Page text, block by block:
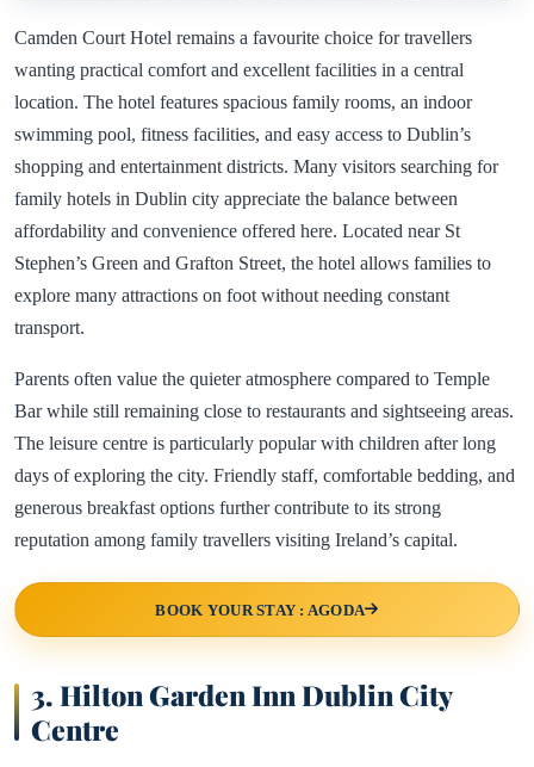
Camden Court Hotel remains a favourite choice for travellers
wanting practical comfort and excellent facilities in a central
location. The hotel features spacious family rooms, an indoor
swimming pool, fitness facilities, and easy access to Dublin’s
shopping and entertainment districts. Many visitors searching for
family hotels in Dublin city appreciate the balance between
affordability and convenience offered here. Located near St
Stephen’s Green and Grafton Street, the hotel allows families to
explore many attractions on foot without needing constant
transport.
Parents often value the quieter atmosphere compared to Temple
Bar while still remaining close to restaurants and sightseeing areas.
The leisure centre is particularly popular with children after long
days of exploring the city. Friendly staff, comfortable bedding, and
generous breakfast options further contribute to its strong
reputation among family travellers visiting Ireland’s capital.
BOOK YOUR STAY : AGODA
3. Hilton Garden Inn Dublin City
Centre